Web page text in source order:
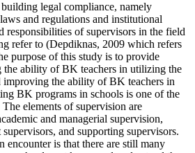
legal compliance, namely
and regulations and institutional
responsibilities of supervisors in the field
refer to (Depdiknas, 2009 which refers
purpose of this study is to provide
ability of BK teachers in utilizing the
improving the ability of BK teachers in
BK programs in schools is one of the
elements of supervision are
and managerial supervision,
and supporting supervisors.
encounter is that there are still many